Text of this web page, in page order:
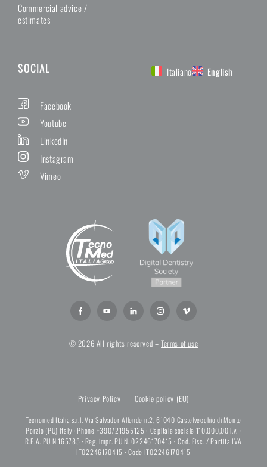
© 2026 All rights reserved –Terms of use
Commercial advice /
estimates
SOCIAL
Facebook
Youtube
LinkedIn
Instagram
Vimeo
Italiano English
Privacy Policy Cookie policy (EU)
Tecnomed Italia s.r.l. Via Salvador Allende n.2, 61040 Castelvecchio di Monte
Porzio (PU) Italy· Phone +390721955125· Capitale sociale 110.000,00 i.v. ·
R.E.A. PU N 165785· Reg. impr. PU N. 02246170415 ·Cod. Fisc. / Partita IVA
IT02246170415 ·Code IT02246170415